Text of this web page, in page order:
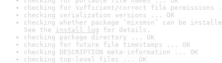
checking for sufficient/correct file permissions
checking serialization versions ... OK
checking whether package ‘mixsmsn’ can be
See the install log for details.
checking package directory ... OK
checking for future file timestamps ... OK
checking DESCRIPTION meta-information ... OK
checking top-level files ... OK